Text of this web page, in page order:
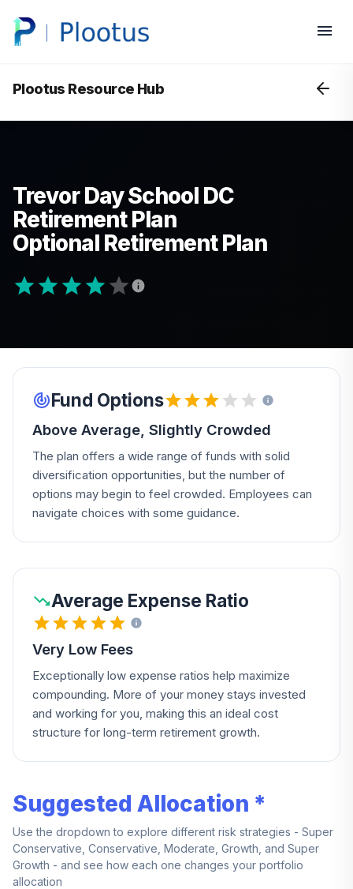
Plootus Resource Hub
Trevor Day School DC
Retirement Plan
Optional Retirement Plan
Fund Options
Above Average, Slightly Crowded
The plan offers a wide range of funds with solid
diversification opportunities, but the number of
options may begin to feel crowded. Employees can
navigate choices with some guidance.
Average Expense Ratio
Very Low Fees
Exceptionally low expense ratios help maximize
compounding. More of your money stays invested
and working for you, making this an ideal cost
structure for long-term retirement growth.
Suggested Allocation *
Use the dropdown to explore different risk strategies - Super
Conservative, Conservative, Moderate, Growth, and Super
Growth - and see how each one changes your portfolio
allocation